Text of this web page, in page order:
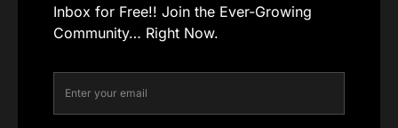
Inbox for Free!! Join the Ever-Growing
Community… Right Now.